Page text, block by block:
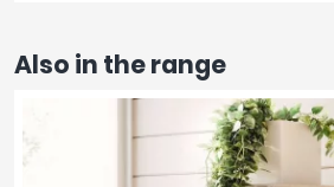
Also in the range